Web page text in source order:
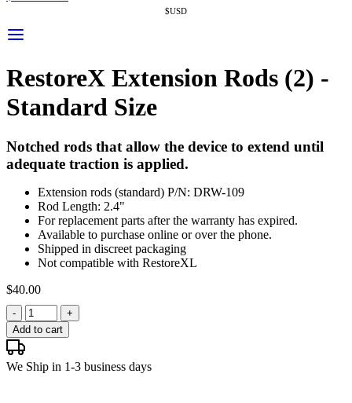
$USD
RestoreX Extension Rods (2) -
Standard Size
Notched rods that allow the device to extend until
adequate traction is applied.
Extension rods (standard) P/N: DRW-109
Rod Length: 2.4"
For replacement parts after the warranty has expired.
Available to purchase online or over the phone.
Shipped in discreet packaging
Not compatible with RestoreXL
$40.00
-
+
Add to cart
We Ship in 1-3 business days